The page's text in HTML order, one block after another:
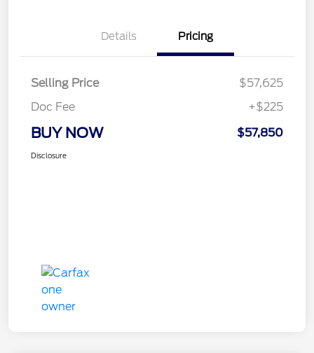
Details Pricing
Selling Price
$57,625
Doc Fee
+$225
BUY NOW $57,850
Disclosure